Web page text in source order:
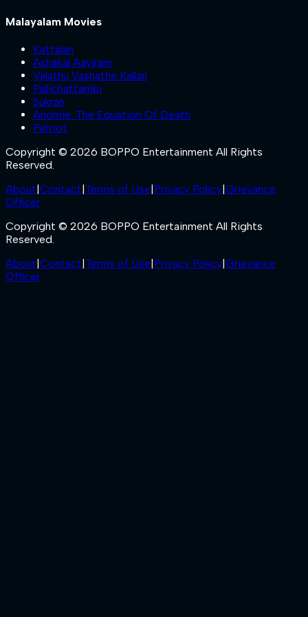
Malayalam Movies
Kattalan
Ashakal Aayiram
Valathu Vashathe Kallan
Pallichattambi
Sukran
Anomie: The Equation Of Death
Patriot
Copyright © 2026 BOPPO Entertainment All Rights
Reserved.
About|Contact|Terms of Use|Privacy Policy|Grievance
Officer
Copyright © 2026 BOPPO Entertainment All Rights
Reserved.
About|Contact|Terms of Use|Privacy Policy|Grievance
Officer